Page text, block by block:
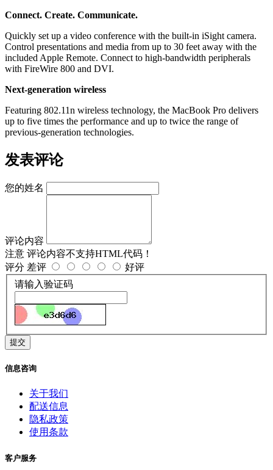
Connect. Create. Communicate.
Quickly set up a video conference with the built-in iSight camera.
Control presentations and media from up to 30 feet away with the
included Apple Remote. Connect to high-bandwidth peripherals
with FireWire 800 and DVI.
Next-generation wireless
Featuring 802.11n wireless technology, the MacBook Pro delivers
up to five times the performance and up to twice the range of
previous-generation technologies.
发表评论
您的姓名
评论内容
注意 评论内容不支持HTML代码！
评分 差评
好评
请输入验证码
提交
信息咨询
关于我们
配送信息
隐私政策
使用条款
客户服务